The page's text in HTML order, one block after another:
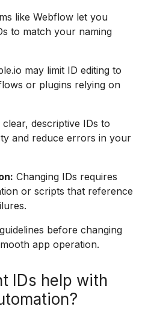
like Webflow let you
to match your naming
may limit ID editing to
or plugins relying on
clear, descriptive IDs to
and reduce errors in your
Changing IDs requires
or scripts that reference
before changing
app operation.
IDs help with